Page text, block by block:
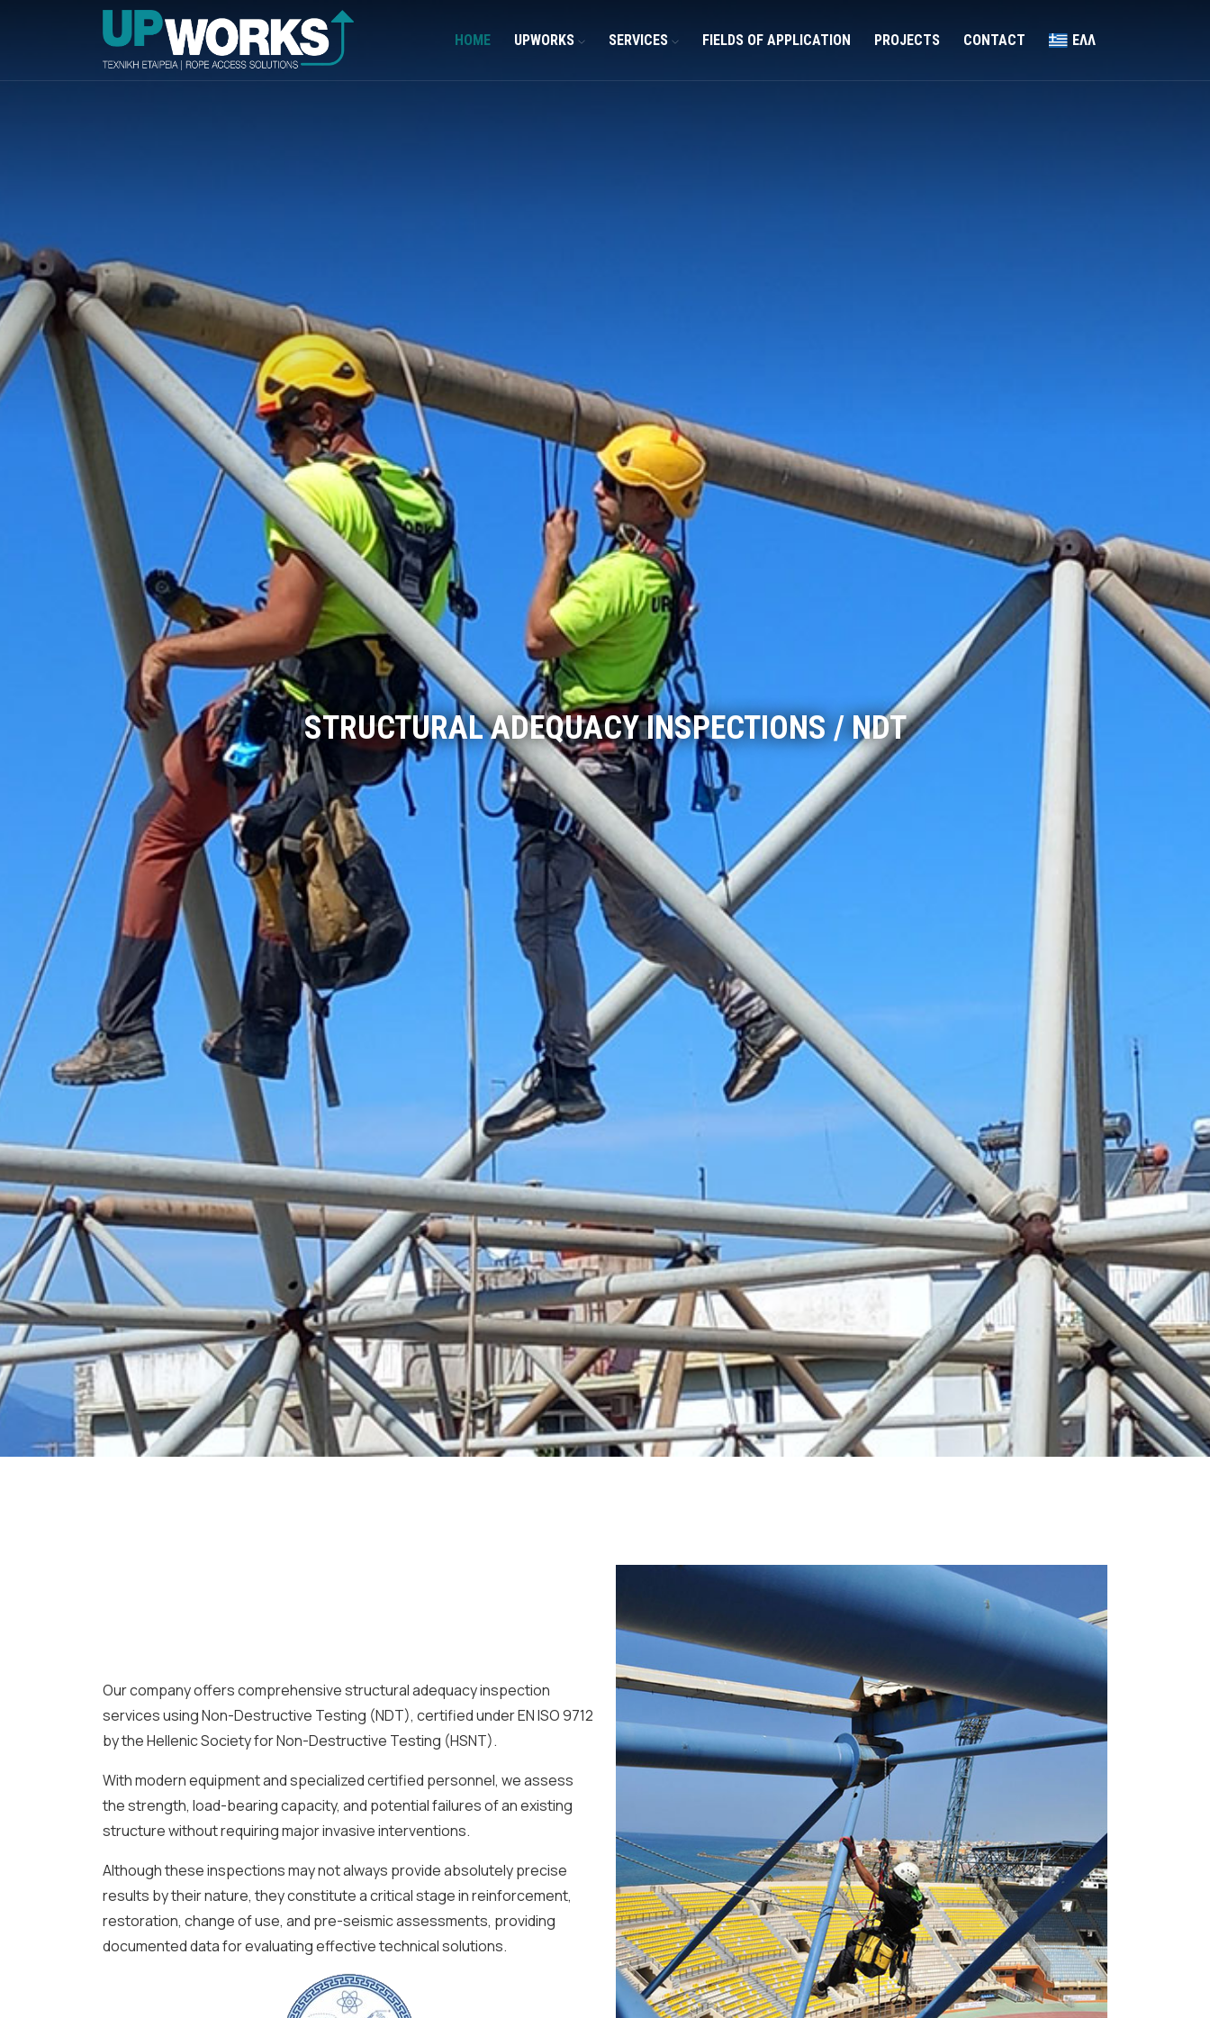
HOME UPWORKS SERVICES FIELDS OF APPLICATION PROJECTS CONTACT ΕΛΛ
STRUCTURAL ADEQUACY INSPECTIONS / NDT
Our company offers comprehensive structural adequacy inspection
services using Non-Destructive Testing (NDT), certified under EN ISO 9712
by the Hellenic Society for Non-Destructive Testing (HSNT).
With modern equipment and specialized certified personnel, we assess
the strength, load-bearing capacity, and potential failures of an existing
structure without requiring major invasive interventions.
Although these inspections may not always provide absolutely precise
results by their nature, they constitute a critical stage in reinforcement,
restoration, change of use, and pre-seismic assessments, providing
documented data for evaluating effective technical solutions.